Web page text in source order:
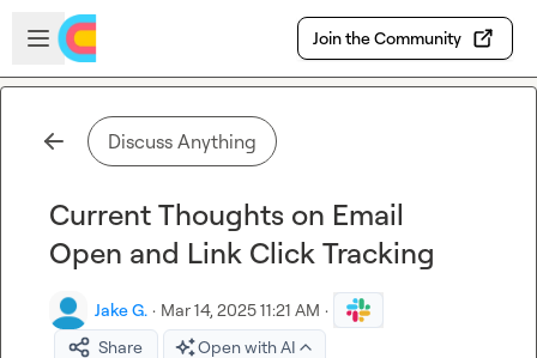
Skip to main content
Open sidebar
Join the Community
Discuss Anything
Current Thoughts on Email
Open and Link Click Tracking
Jake G. · Mar 14, 2025 11:21 AM ·
Share
Open with AI